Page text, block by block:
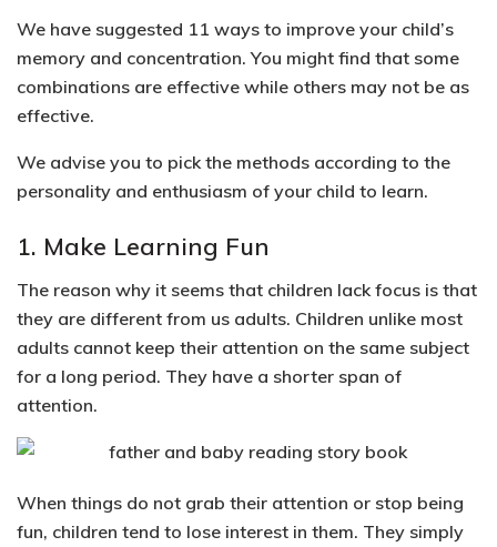
We have suggested 11 ways to improve your child’s
memory and concentration. You might find that some
combinations are effective while others may not be as
effective.
We advise you to pick the methods according to the
personality and enthusiasm of your child to learn.
1. Make Learning Fun
The reason why it seems that children lack focus is that
they are different from us adults. Children unlike most
adults cannot keep their attention on the same subject
for a long period. They have a shorter span of
attention.
When things do not grab their attention or stop being
fun, children tend to lose interest in them. They simply